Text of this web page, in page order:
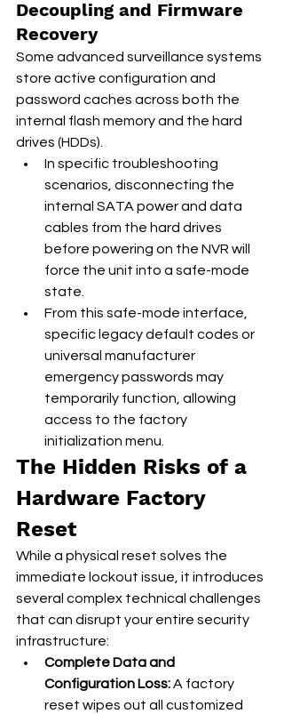
Decoupling and Firmware
Recovery
Some advanced surveillance systems
store active configuration and
password caches across both the
internal flash memory and the hard
drives (HDDs).
In specific troubleshooting
scenarios, disconnecting the
internal SATA power and data
cables from the hard drives
before powering on the NVR will
force the unit into a safe-mode
state.
From this safe-mode interface,
specific legacy default codes or
universal manufacturer
emergency passwords may
temporarily function, allowing
access to the factory
initialization menu.
The Hidden Risks of a
Hardware Factory
Reset
While a physical reset solves the
immediate lockout issue, it introduces
several complex technical challenges
that can disrupt your entire security
infrastructure:
Complete Data and
Configuration Loss: A factory
reset wipes out all customized